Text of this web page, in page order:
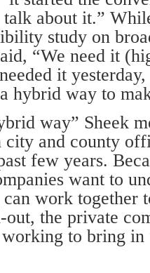
talk about it.”
study on
“We need it
it
hybrid way to
way” Sheek
and county
few years.
want to
work together
the private
to bring